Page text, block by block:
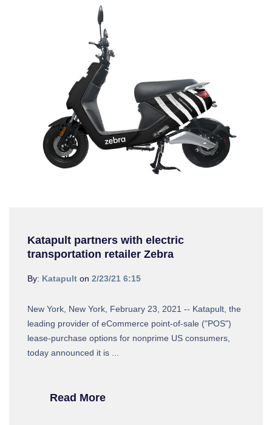
Katapult partners with electric
transportation retailer Zebra
By: Katapult on 2/23/21 6:15
New York, New York, February 23, 2021 -- Katapult, the
leading provider of eCommerce point-of-sale ("POS")
lease-purchase options for nonprime US consumers,
today announced it is ...
Read More